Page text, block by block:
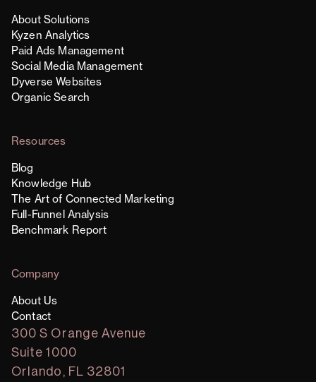
About Solutions
Kyzen Analytics
Paid Ads Management
Social Media Management
Dyverse Websites
Organic Search
Resources
Blog
Knowledge Hub
The Art of Connected Marketing
Full-Funnel Analysis
Benchmark Report
Company
About Us
Contact
300 S Orange Avenue
Suite 1000
Orlando, FL 32801